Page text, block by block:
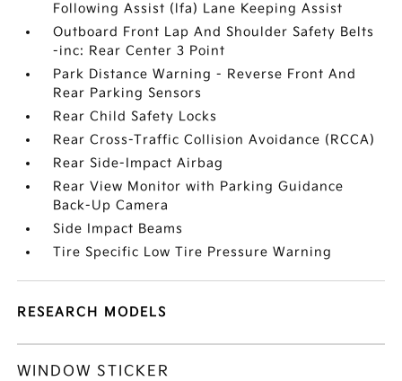
Following Assist (lfa) Lane Keeping Assist
Outboard Front Lap And Shoulder Safety Belts
-inc: Rear Center 3 Point
Park Distance Warning - Reverse Front And
Rear Parking Sensors
Rear Child Safety Locks
Rear Cross-Traffic Collision Avoidance (RCCA)
Rear Side-Impact Airbag
Rear View Monitor with Parking Guidance
Back-Up Camera
Side Impact Beams
Tire Specific Low Tire Pressure Warning
RESEARCH MODELS
WINDOW STICKER